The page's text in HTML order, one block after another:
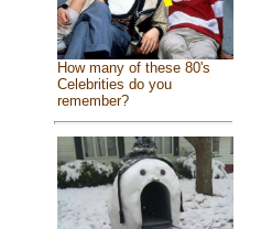
How many of these 80's
Celebrities do you
remember?